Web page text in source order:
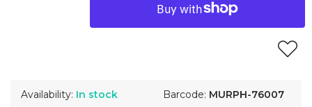
Availability: In stock
Barcode: MURPH-76007